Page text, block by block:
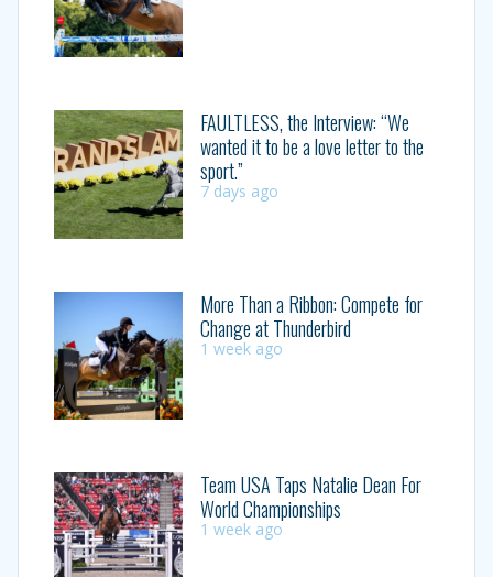
FAULTLESS, the Interview: “We
wanted it to be a love letter to the
sport.”
7 days ago
More Than a Ribbon: Compete for
Change at Thunderbird
1 week ago
Team USA Taps Natalie Dean For
World Championships
1 week ago